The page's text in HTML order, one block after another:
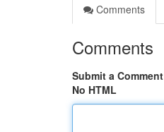
Comments
Comments
Submit a Comment
No HTML